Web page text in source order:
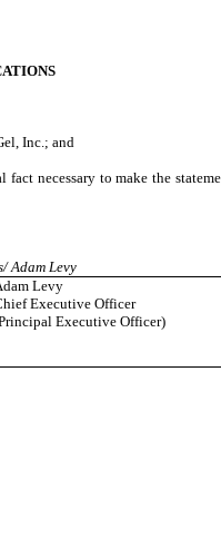
Inc.; and
necessary to make the
Adam Levy
Levy
Executive Officer
Executive Officer)